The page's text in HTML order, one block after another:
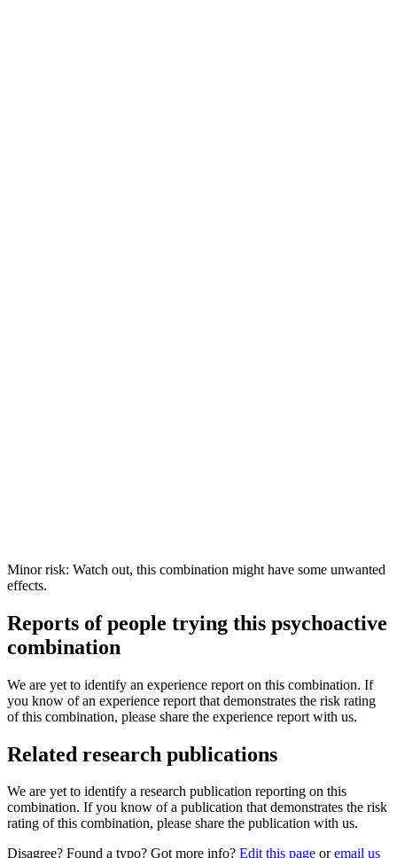
Minor risk: Watch out, this combination might have some unwanted
effects.
Reports of people trying this psychoactive
combination
We are yet to identify an experience report on this combination. If
you know of an experience report that demonstrates the risk rating
of this combination, please share the experience report with us.
Related research publications
We are yet to identify a research publication reporting on this
combination. If you know of a publication that demonstrates the risk
rating of this combination, please share the publication with us.
Disagree? Found a typo? Got more info? Edit this page oremail us